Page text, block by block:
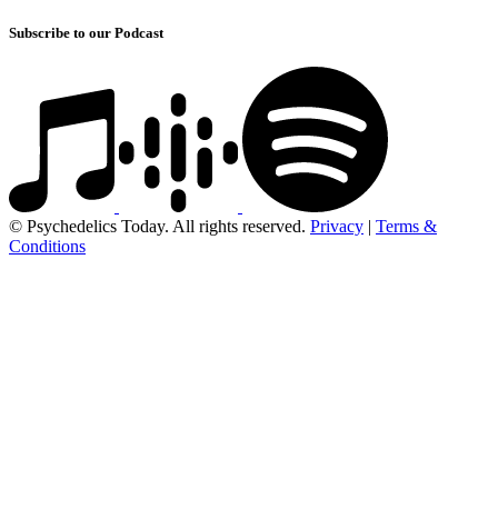
Subscribe to our Podcast
© Psychedelics Today. All rights reserved. Privacy | Terms &
Conditions